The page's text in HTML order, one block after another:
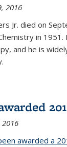
2016
Jr. died on
in
and he is
awarded a